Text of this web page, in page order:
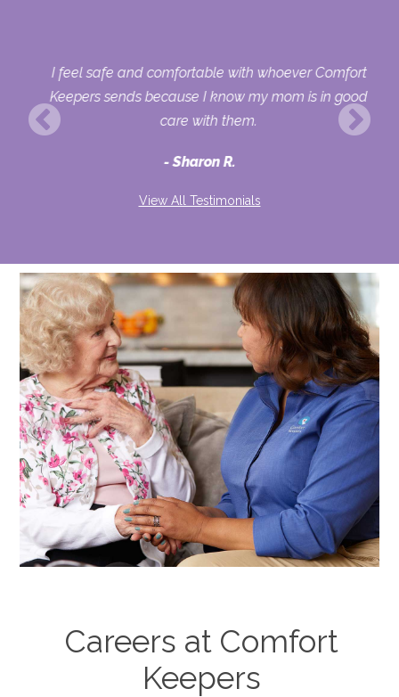
I feel safe and comfortable with whoever Comfort
Keepers sends because I know my mom is in good
care with them.
Sharon R.
View All Testimonials
Careers at Comfort
Keepers